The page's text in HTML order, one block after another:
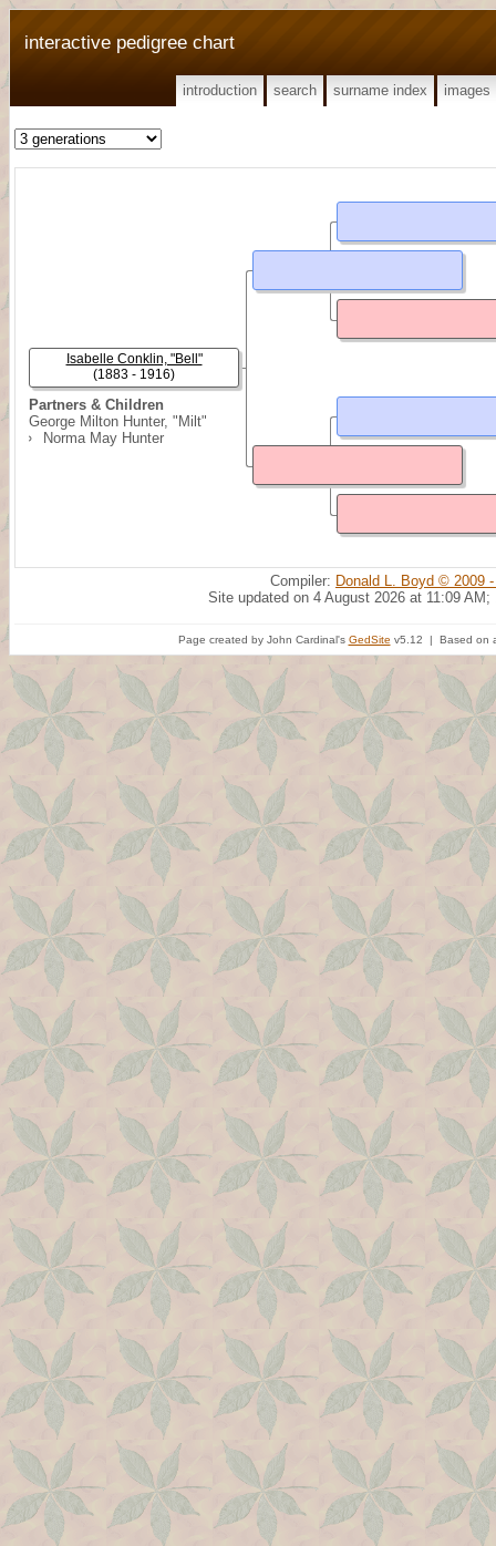
interactive pedigree chart
introduction search surname index images
Partners & Children
George Milton Hunter, "Milt"
Norma May Hunter
Isabelle Conklin, "Bell"
(1883 - 1916)
Compiler: Donald L. Boyd © 2009
Site updated on 4 August 2026 at 11:09 AM;
Page created by John Cardinal's GedSite v5.12 | Based on